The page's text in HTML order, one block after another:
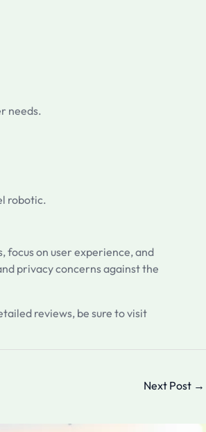
needs.
robotic.
focus on user experience, and
privacy concerns against the
reviews, be sure to visit
Next Post →